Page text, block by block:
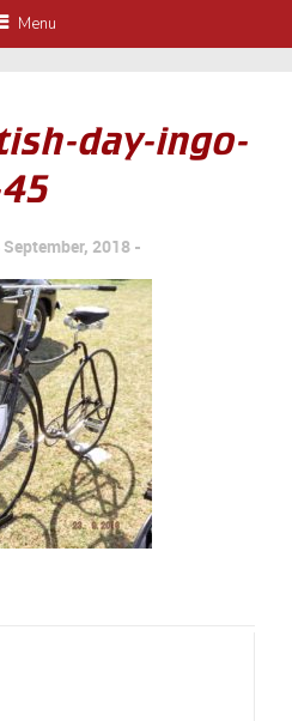
Menu
day-ingo-
September, 2018